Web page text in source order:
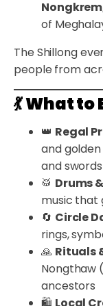
of
The Shillong
people from
💃What to
👑 Regal
and
and swords
🥁 Drums
music that
🔄 Circle
rings,
🙏 Rituals
Nongthaw
ancestors